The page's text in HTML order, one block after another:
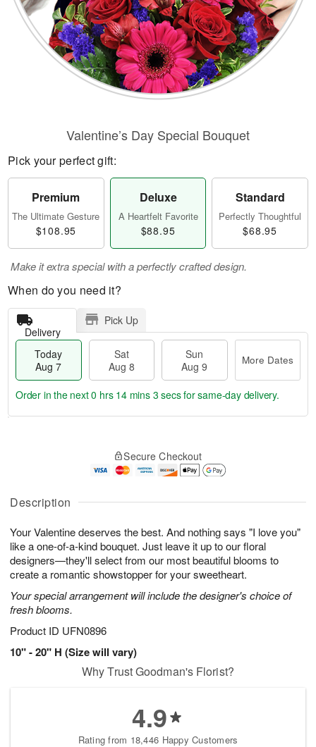
Description
Your Valentine deserves the best. And nothing says "I love you"
like a one-of-a-kind bouquet. Just leave it up to our floral
designers—they'll select from our most beautiful blooms to
create a romantic showstopper for your sweetheart.
Your special arrangement will include the designer's choice of
fresh blooms.
Product ID UFN0896
10" - 20" H (Size will vary)
Valentine’s Day Special Bouquet
Pick your perfect gift:
Premium
The Ultimate Gesture
$108.95
Deluxe
A Heartfelt Favorite
$88.95
Standard
Perfectly Thoughtful
$68.95
Make it extra special with a perfectly crafted design.
When do you need it?
Delivery
Pick Up
Today
Aug 7
Sat
Aug 8
Sun
Aug 9
More Dates
A
u
7
g
g
t
s
Order in the next0 hrs 14 mins 3 secsfor same-day delivery.
Secure Checkout
Why Trust Goodman's Florist?
4.9
Rating from 18,446 Happy Customers